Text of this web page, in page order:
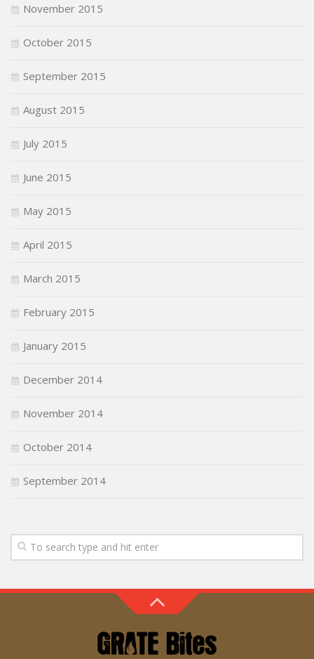
November 2015
October 2015
September 2015
August 2015
July 2015
June 2015
May 2015
April 2015
March 2015
February 2015
January 2015
December 2014
November 2014
October 2014
September 2014